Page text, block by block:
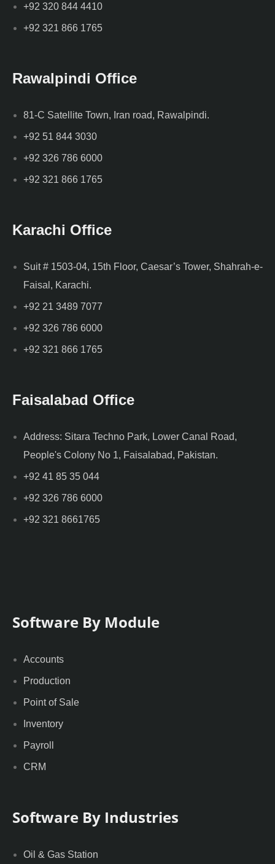
+92 320 844 4410
+92 321 866 1765
Rawalpindi Office
81-C Satellite Town, Iran road, Rawalpindi.
+92 51 844 3030
+92 326 786 6000
+92 321 866 1765
Karachi Office
Suit # 1503-04, 15th Floor, Caesar’s Tower, Shahrah-e-
Faisal, Karachi.
+92 21 3489 7077
+92 326 786 6000
+92 321 866 1765
Faisalabad Office
Address: Sitara Techno Park, Lower Canal Road,
People's Colony No 1, Faisalabad, Pakistan.
+92 41 85 35 044
+92 326 786 6000
+92 321 8661765
Software By Module
Accounts
Production
Point of Sale
Inventory
Payroll
CRM
Software By Industries
Oil & Gas Station